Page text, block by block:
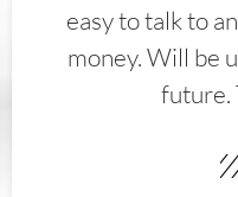
easy to talk to
money. Will be
future.